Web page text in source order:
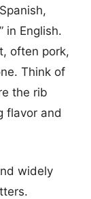
in English.
often pork,
Think of
the rib
flavor and
widely